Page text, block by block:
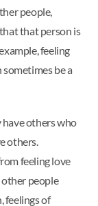
people,
that person is
feeling
be a
others who
others.
feeling love
people
feelings of